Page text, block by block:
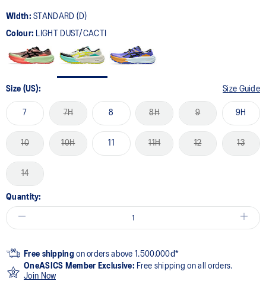
Width:STANDARD (D)
Colour: LIGHT DUST/CACTI
Size (US): Size Guide
7 7H 8 8H 9 9H
10 10H 11 11H 12 13
14
Quantity:
Free shipping on orders above 1.500.000đ*
OneASICS Member Exclusive: Free shipping on all orders.
Join Now